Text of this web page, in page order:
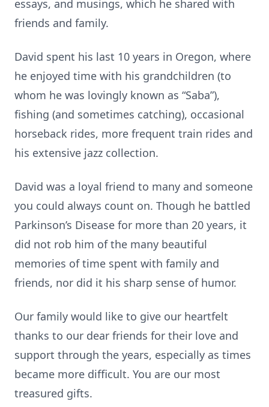
essays, and musings, which he shared with
friends and family.
David spent his last 10 years in Oregon, where
he enjoyed time with his grandchildren (to
whom he was lovingly known as “Saba”),
fishing (and sometimes catching), occasional
horseback rides, more frequent train rides and
his extensive jazz collection.
David was a loyal friend to many and someone
you could always count on. Though he battled
Parkinson’s Disease for more than 20 years, it
did not rob him of the many beautiful
memories of time spent with family and
friends, nor did it his sharp sense of humor.
Our family would like to give our heartfelt
thanks to our dear friends for their love and
support through the years, especially as times
became more difficult. You are our most
treasured gifts.